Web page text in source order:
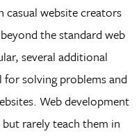
casual website creators
the standard web
several additional
for solving problems and
Web development
rarely teach them in